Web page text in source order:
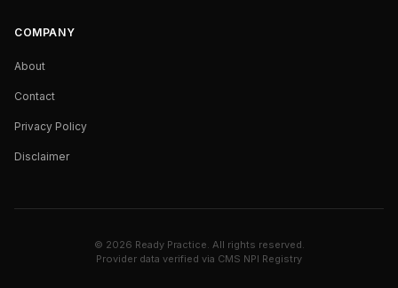
COMPANY
About
Contact
Privacy Policy
Disclaimer
© 2026 Ready Practice. All rights reserved.
Provider data verified via CMS NPI Registry